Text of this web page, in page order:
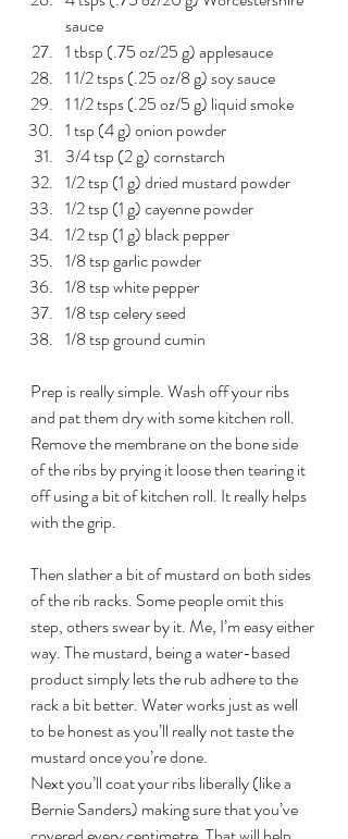
sauce
1 tbsp (.75 oz/25 g) applesauce
1 1/2 tsps (.25 oz/8 g) soy sauce
1 1/2 tsps (.25 oz/5 g) liquid smoke
1 tsp (4 g) onion powder
3/4 tsp (2 g) cornstarch
1/2 tsp (1 g) dried mustard powder
1/2 tsp (1 g) cayenne powder
1/2 tsp (1 g) black pepper
1/8 tsp garlic powder
1/8 tsp white pepper
1/8 tsp celery seed
1/8 tsp ground cumin
Prep is really simple. Wash off your ribs
and pat them dry with some kitchen roll.
Remove the membrane on the bone side
of the ribs by prying it loose then tearing it
off using a bit of kitchen roll. It really helps
with the grip.
Then slather a bit of mustard on both sides
of the rib racks. Some people omit this
step, others swear by it. Me, I’m easy either
way. The mustard, being a water-based
product simply lets the rub adhere to the
rack a bit better. Water works just as well
to be honest as you’ll really not taste the
mustard once you’re done.
Next you’ll coat your ribs liberally (like a
Bernie Sanders) making sure that you’ve